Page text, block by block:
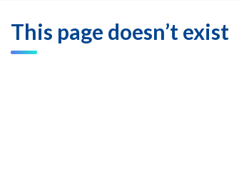
This page doesn’t exist